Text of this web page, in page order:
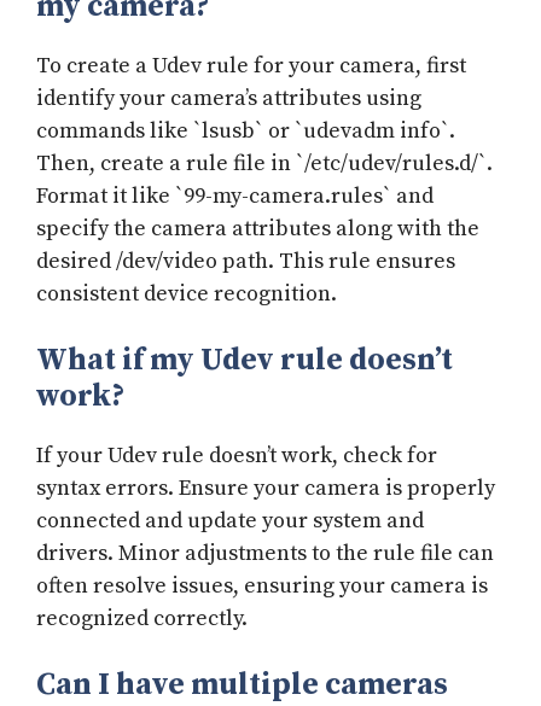
To create a Udev rule for your camera, first
identify your camera’s attributes using
commands like `lsusb` or `udevadm info`.
Then, create a rule file in `/etc/udev/rules.d/`.
Format it like `99-my-camera.rules` and
specify the camera attributes along with the
desired /dev/video path. This rule ensures
consistent device recognition.
What if my Udev rule doesn’t
work?
If your Udev rule doesn’t work, check for
syntax errors. Ensure your camera is properly
connected and update your system and
drivers. Minor adjustments to the rule file can
often resolve issues, ensuring your camera is
recognized correctly.
Can I have multiple cameras